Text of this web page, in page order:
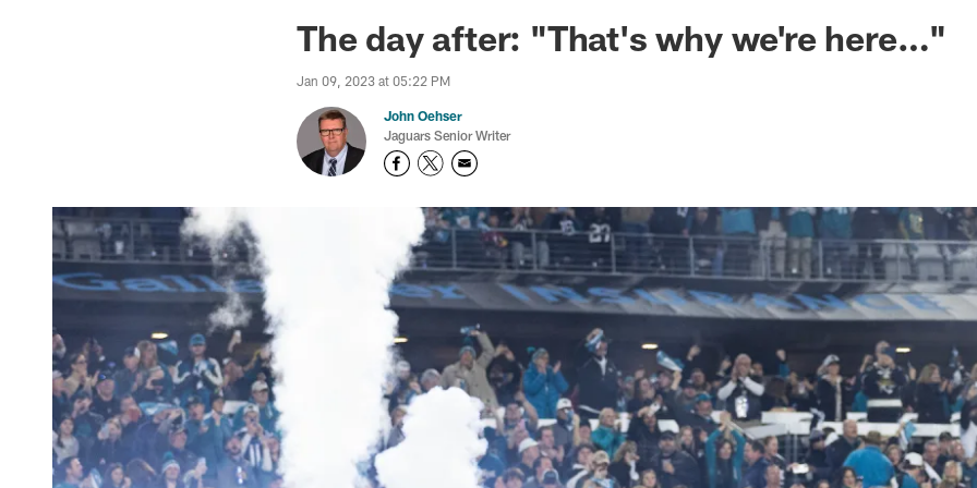
Jaguars News | Jacksonville Jaguars -
The day after: "That's why we're here…"
Jan 09, 2023 at 05:22 PM
John Oehser
Jaguars Senior Writer